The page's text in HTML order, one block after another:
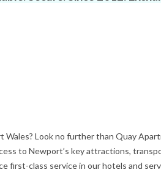
Look no further than Quay
to Newport’s key attractions,
first-class service in our hotels and